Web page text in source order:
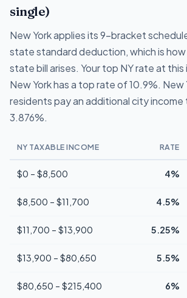
single)
New York applies its 9-bracket
state standard deduction, which is how
state bill arises. Your top NY rate at
New York has a top rate of 10.9%. New
residents pay an additional city
3.876%.
NY TAXABLE INCOME RATE
$0 – $8,500 4%
$8,500 – $11,700 4.5%
$11,700 – $13,900 5.25%
$13,900 – $80,650 5.5%
$80,650 – $215,400 6%